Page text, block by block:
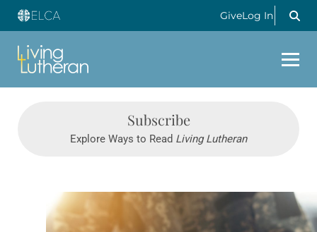
GiveLog In
Subscribe
Explore Ways to Read Living Lutheran